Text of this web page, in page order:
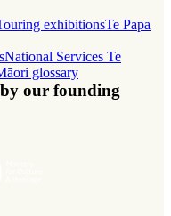
exhibitionsTe Papa
National Services Te
glossary
our founding